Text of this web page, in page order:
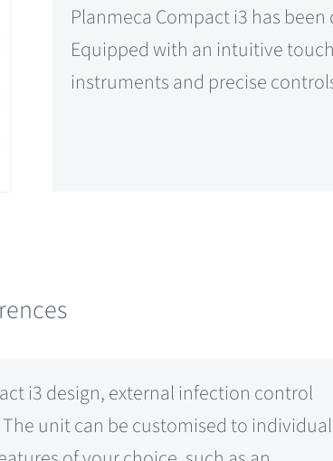
Planmeca Compact i3 has
Equipped with an intuitive
instruments and precise
i3 design, external infection control
unit can be customised to individual